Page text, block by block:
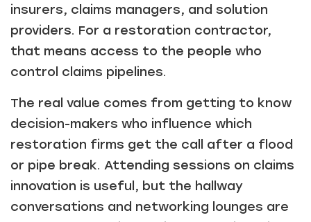
insurers, claims managers, and solution
providers. For a restoration contractor,
that means access to the people who
control claims pipelines.
The real value comes from getting to know
decision-makers who influence which
restoration firms get the call after a flood
or pipe break. Attending sessions on claims
innovation is useful, but the hallway
conversations and networking lounges are